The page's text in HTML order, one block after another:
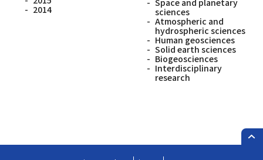
2014
Space and planetary
sciences
Atmospheric and
hydrospheric sciences
Human geosciences
Solid earth sciences
Biogeosciences
Interdisciplinary
research